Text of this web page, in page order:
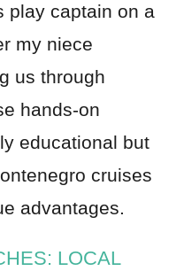
play captain on a
my niece
us through
hands-on
educational but
cruises
advantages.
LOCAL